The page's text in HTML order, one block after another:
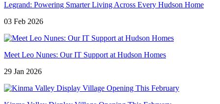
Legrand: Powering Smarter Living Across Every Hudson Home
03 Feb 2026
Meet Leo Nunes: Our IT Support at Hudson Homes
29 Jan 2026